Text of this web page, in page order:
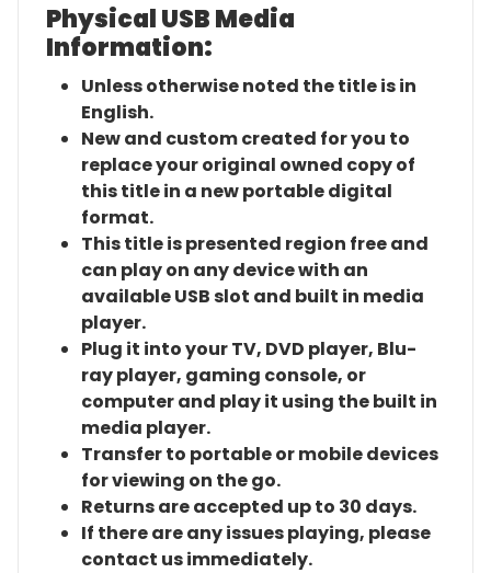
Physical USB Media
Information:
Unless otherwise noted the title is in
English.
New and custom created for you to
replace your original owned copy of
this title in a new portable digital
format.
This title is presented region free and
can play on any device with an
available USB slot and built in media
player.
Plug it into your TV, DVD player, Blu-
ray player, gaming console, or
computer and play it using the built in
media player.
Transfer to portable or mobile devices
for viewing on the go.
Returns are accepted up to 30 days.
If there are any issues playing, please
contact us immediately.